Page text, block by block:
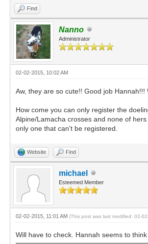
Find
Nanno
Administrator
02-02-2015, 10:02 AM
Aw, they are so cute!! Good job
How come you can only register the
Alpine/Lamacha crosses and none of
only one that can't be registered.
Website Find
michael
Esteemed Member
02-02-2015, 11:01 AM (This post was last modified: 02-
Will have to check. Hannah seems to